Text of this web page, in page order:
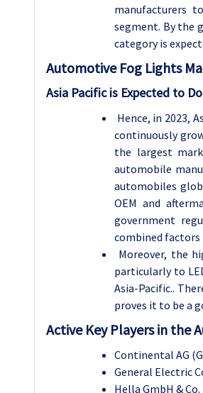
manufacturers
segment. By the
category is
Automotive Fog Lights
Asia Pacific is Expected to
Hence, in 2023,
continuously
the largest
automobile
automobiles
OEM and
government
combined
Moreover, the
particularly to
Asia-Pacific..
proves it to be a
Active Key Players in the
Continental AG
General Electric
Hella GmbH &